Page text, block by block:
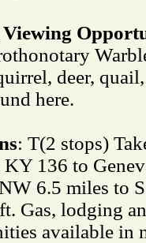
deer,
here.
: T(2 stops)
136 to
6.5 miles to
Gas, lodging
available in